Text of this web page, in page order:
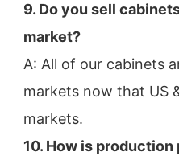
9. Do you sell
market?
A: All of our cabinets
markets now that US
markets.
10. How is